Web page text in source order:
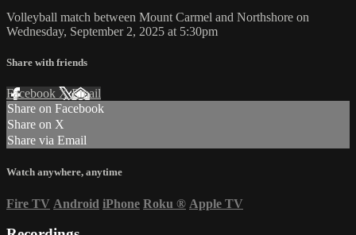
Volleyball match between Mount Carmel and Northshore on
Wednesday, September 2, 2025 at 5:30pm
Share with friends
Facebook XEmail
Share on Facebook
Share on X
Share via Email
Watch anywhere, anytime
Fire TV Android iPhone Roku ® Apple TV